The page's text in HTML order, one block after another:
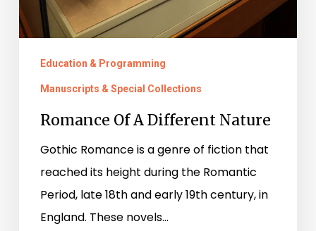
Education & Programming
Manuscripts & Special Collections
Romance Of A Different Nature
Gothic Romance is a genre of fiction that
reached its height during the Romantic
Period, late 18th and early 19th century, in
England. These novels…